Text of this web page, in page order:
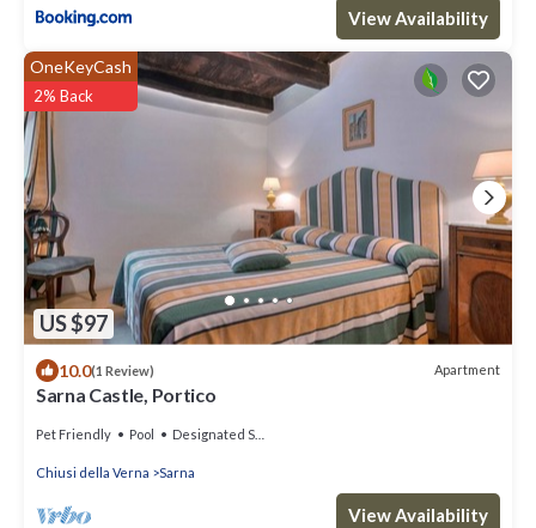
View Availability
US $97
OneKeyCash
2% Back
10.0(1 Review) Apartment
Sarna Castle, Portico
Pet Friendly Pool Designated Smoking Area
Chiusi della Verna Sarna
View Availability